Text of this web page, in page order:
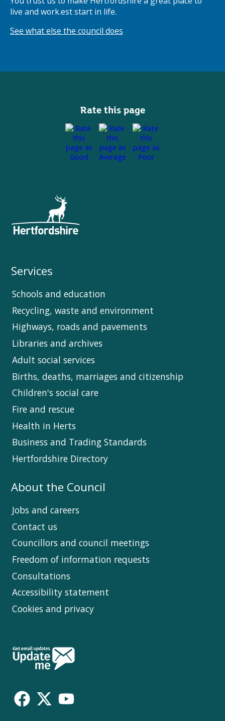
live and work.est start in life.
See what else the council does
Rate this page
Services
Schools and education
Recycling, waste and environment
Highways, roads and pavements
Libraries and archives
Adult social services
Births, deaths, marriages and citizenship
Children's social care
Fire and rescue
Health in Herts
Business and Trading Standards
Hertfordshire Directory
About the Council
Jobs and careers
Contact us
Councillors and council meetings
Freedom of information requests
Consultations
Accessibility statement
Cookies and privacy
Follow
Us